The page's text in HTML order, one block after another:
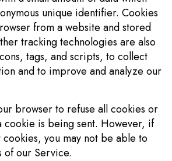
unique identifier. Cookies
from a website and stored
tracking technologies are also
tags, and scripts, to collect
and to improve and analyze our
browser to refuse all cookies or
cookie is being sent. However, if
you may not be able to
of our Service.